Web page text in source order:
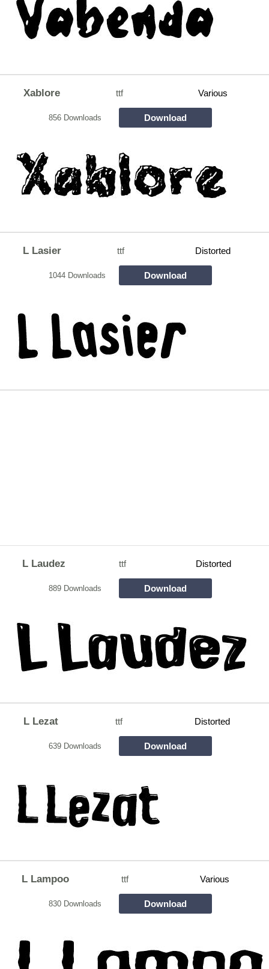
Xablore ttf Various
856 Downloads Download
L Lasier ttf Distorted
1044 Downloads Download
L Laudez ttf Distorted
889 Downloads Download
L Lezat ttf Distorted
639 Downloads Download
L Lampoo ttf Various
830 Downloads Download